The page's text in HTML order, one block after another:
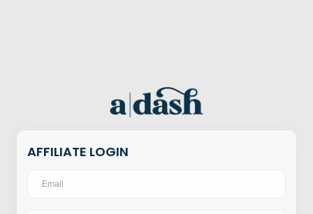
AFFILIATE LOGIN